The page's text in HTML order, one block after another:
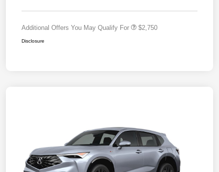
Additional Offers You May Qualify For $2,750
Disclosure